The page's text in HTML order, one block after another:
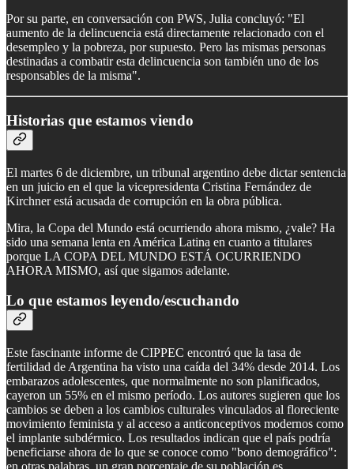
Por su parte, en conversación con PWS, Julia concluyó: "El
aumento de la delincuencia está directamente relacionado con el
desempleo y la pobreza, por supuesto. Pero las mismas personas
destinadas a combatir esta delincuencia son también uno de los
responsables de la misma".
Historias que estamos viendo
El martes 6 de diciembre, un tribunal argentino debe dictar sentencia
en un juicio en el que la vicepresidenta Cristina Fernández de
Kirchner está acusada de corrupción en la obra pública.
Mira, la Copa del Mundo está ocurriendo ahora mismo, ¿vale? Ha
sido una semana lenta en América Latina en cuanto a titulares
porque LA COPA DEL MUNDO ESTÁ OCURRIENDO
AHORA MISMO, así que sigamos adelante.
Lo que estamos leyendo/escuchando
Este fascinante informe de CIPPEC encontró que la tasa de
fertilidad de Argentina ha visto una caída del 34% desde 2014. Los
embarazos adolescentes, que normalmente no son planificados,
cayeron un 55% en el mismo período. Los autores sugieren que los
cambios se deben a los cambios culturales vinculados al floreciente
movimiento feminista y al acceso a anticonceptivos modernos como
el implante subdérmico. Los resultados indican que el país podría
beneficiarse ahora de lo que se conoce como "bono demográfico":